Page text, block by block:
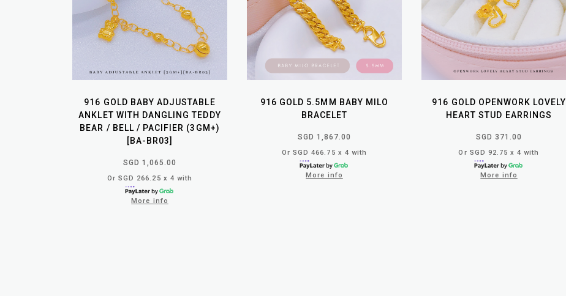
916 GOLD BABY ADJUSTABLE
ANKLET WITH DANGLING TEDDY
BEAR / BELL / PACIFIER (3GM+)
[BA-BR03]
SGD 1,065.00
Or SGD 266.25 x 4 with
More info
916 GOLD 5.5MM BABY MILO
BRACELET
SGD 1,867.00
Or SGD 466.75 x 4 with
More info
916 GOLD OPENWORK LOVELY
HEART STUD EARRINGS
SGD 371.00
Or SGD 92.75 x 4 with
More info